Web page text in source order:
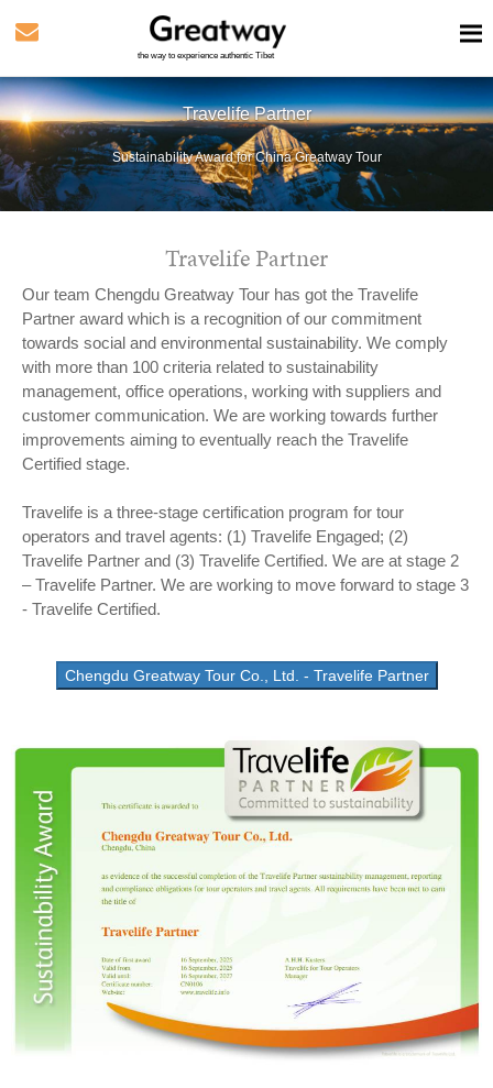
the way to experience authentic Tibet
Travelife Partner
Sustainability Award for China Greatway Tour
Travelife Partner
Our team Chengdu Greatway Tour has got the Travelife
Partner award which is a recognition of our commitment
towards social and environmental sustainability. We comply
with more than 100 criteria related to sustainability
management, office operations, working with suppliers and
customer communication. We are working towards further
improvements aiming to eventually reach the Travelife
Certified stage.
Travelife is a three-stage certification program for tour
operators and travel agents: (1) Travelife Engaged; (2)
Travelife Partner and (3) Travelife Certified. We are at stage 2
– Travelife Partner. We are working to move forward to stage 3
- Travelife Certified.
Chengdu Greatway Tour Co., Ltd. - Travelife Partner